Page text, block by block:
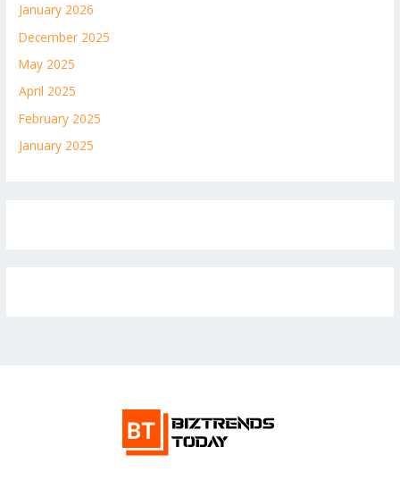
January 2026
December 2025
May 2025
April 2025
February 2025
January 2025